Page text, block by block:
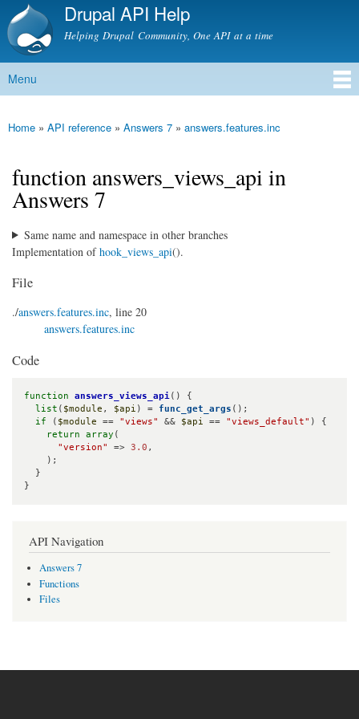
Skip to
content
Drupal API Help
Helping Drupal Community, One API at a time
Main menu
Menu
You are here
Home » API reference » Answers 7 » answers.features.inc
function answers_views_api in
Answers 7
Same name and namespace in other branches
Implementation ofhook_views_api().
File
./answers.features.inc, line 20
answers.features.inc
Code
function answers_views_api() {
list ( $module , $api ) = func_get_args ();
if ( $module == "views" && $api == "views_default" ) {
return
array (
"version"
=> 3.0 ,
}
API Navigation
Answers 7
Functions
Files